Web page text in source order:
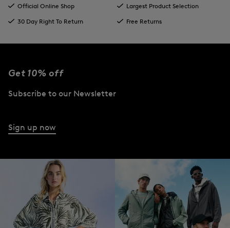
Official Online Shop
Largest Product Selection
30 Day Right To Return
Free Returns
Get 10% off
Subscribe to our Newsletter
Sign up now